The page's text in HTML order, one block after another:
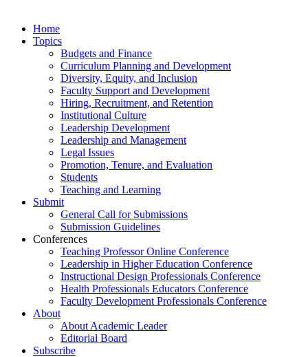
Home
Topics
Budgets and Finance
Curriculum Planning and Development
Diversity, Equity, and Inclusion
Faculty Support and Development
Hiring, Recruitment, and Retention
Institutional Culture
Leadership Development
Leadership and Management
Legal Issues
Promotion, Tenure, and Evaluation
Students
Teaching and Learning
Submit
General Call for Submissions
Submission Guidelines
Conferences
Teaching Professor Online Conference
Leadership in Higher Education Conference
Instructional Design Professionals Conference
Health Professionals Educators Conference
Faculty Development Professionals Conference
About
About Academic Leader
Editorial Board
Subscribe